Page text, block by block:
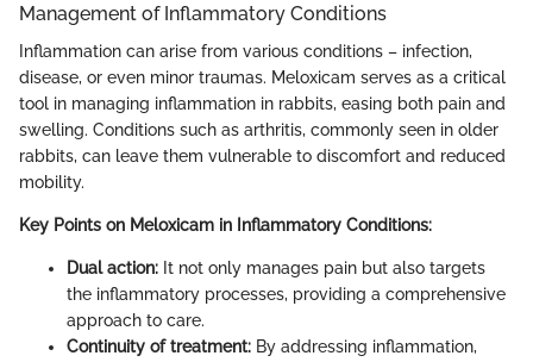
Management of Inflammatory Conditions
Inflammation can arise from various conditions – infection,
disease, or even minor traumas. Meloxicam serves as a critical
tool in managing inflammation in rabbits, easing both pain and
swelling. Conditions such as arthritis, commonly seen in older
rabbits, can leave them vulnerable to discomfort and reduced
mobility.
Key Points on Meloxicam in Inflammatory Conditions:
Dual action: It not only manages pain but also targets
the inflammatory processes, providing a comprehensive
approach to care.
Continuity of treatment: By addressing inflammation,